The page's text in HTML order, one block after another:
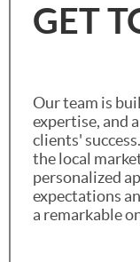
GET
Our team is
expertise, and
clients'
the local
personalized
expectations
a remarkable